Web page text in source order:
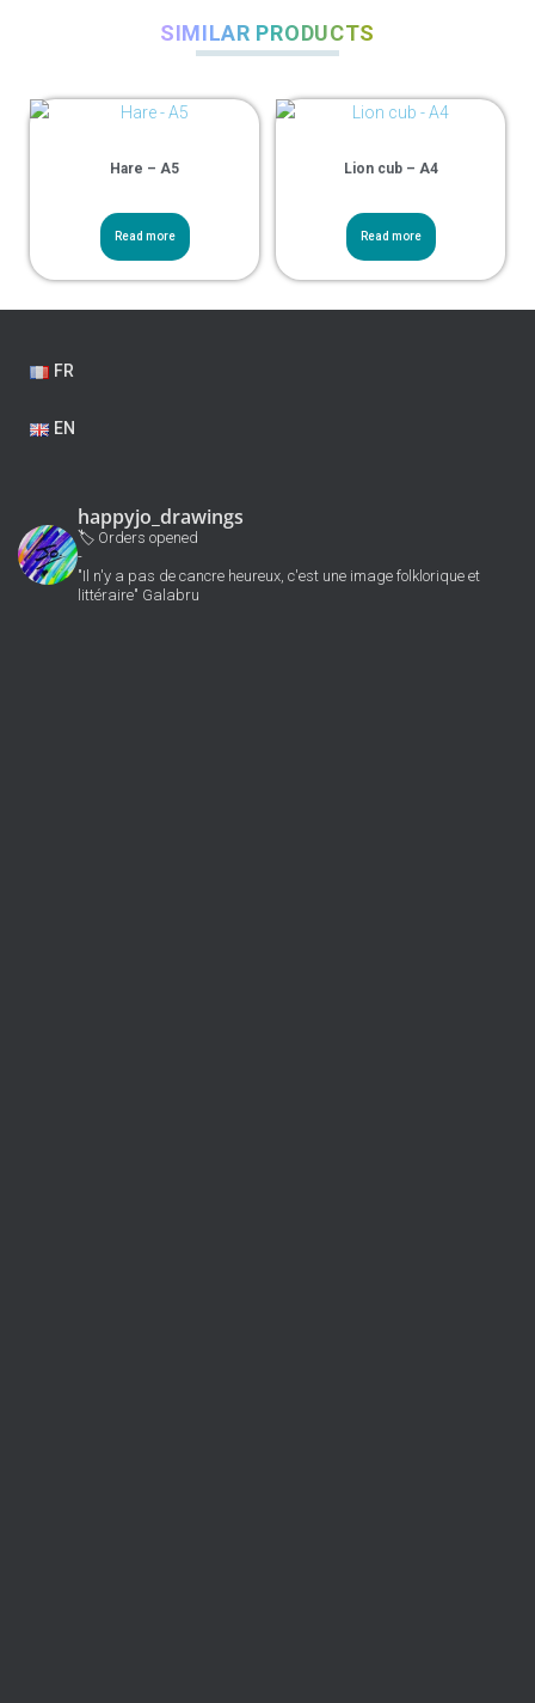
SIMILAR PRODUCTS
Hare – A5
Read more
Lion cub – A4
Read more
FR
EN
happyjo_drawings
🏷 Orders opened
-
"Il n'y a pas de cancre heureux, c'est une image folklorique et
littéraire" Galabru